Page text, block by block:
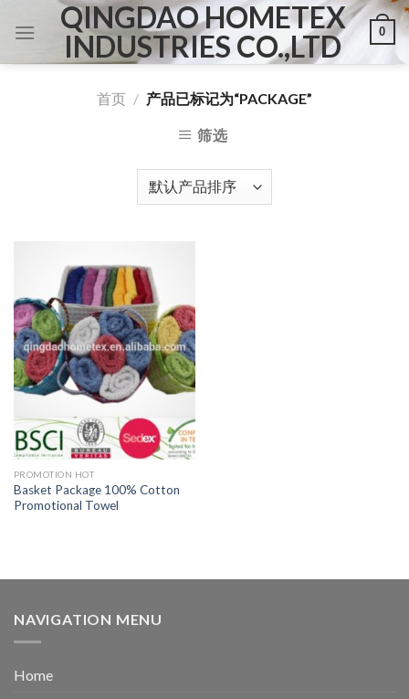
QINGDAO HOMETEX
INDUSTRIES CO.,LTD
0
首页 / 产品已标记为“PACKAGE”
筛选
PROMOTION HOT
Basket Package 100% Cotton
Promotional Towel
NAVIGATION MENU
Home